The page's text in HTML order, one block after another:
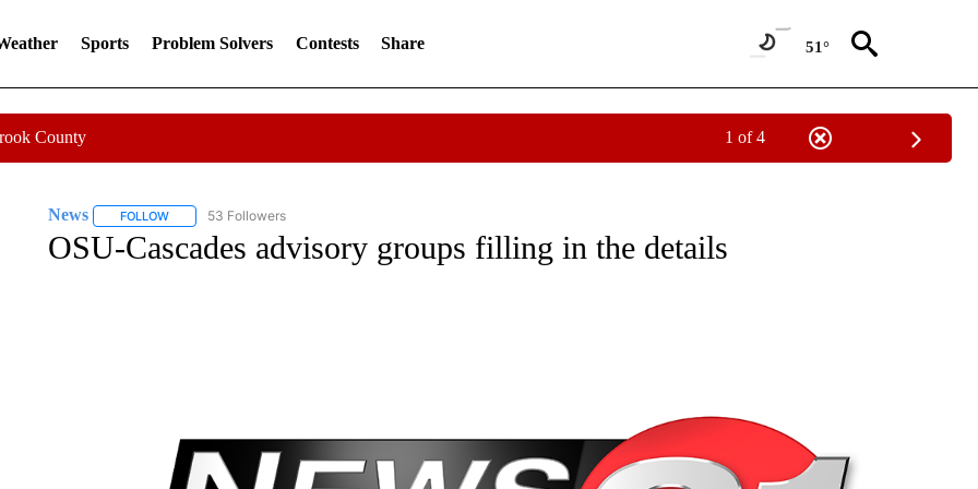
Sports Problem Solvers Contests Share 51°
County 1 of 4
News FOLLOWFOLLOW "NEWS" TO RECEIVE NOTIFICATIONS ABOUT NEW PAGES ON "NEWS".
53 Followers
OSU-Cascades advisory groups filling in the details